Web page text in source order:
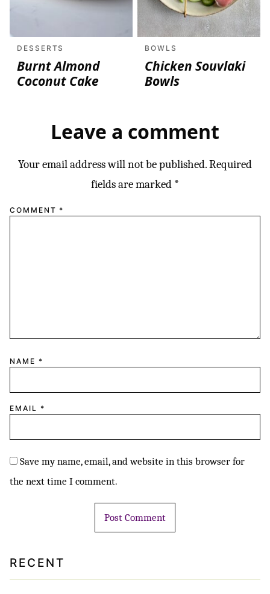
DESSERTS
Burnt Almond
Coconut Cake
BOWLS
Chicken Souvlaki
Bowls
Leave a comment
Your email address will not be published.Required
fields are marked *
COMMENT *
NAME *
EMAIL *
Save my name, email, and website in this browser for
the next time I comment.
RECENT